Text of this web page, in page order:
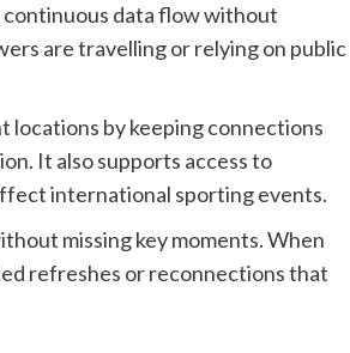
continuous data flow without
are travelling or relying on public
locations by keeping connections
It also supports access to
international sporting events.
missing key moments. When
refreshes or reconnections that